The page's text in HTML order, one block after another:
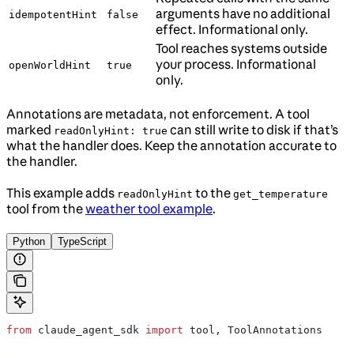
idempotentHint false
arguments have no additional
effect. Informational only.
openWorldHint true
Tool reaches systems outside
your process. Informational
only.
Annotations are metadata, not enforcement. A tool
marked readOnlyHint: true can still write to disk if that’s
what the handler does. Keep the annotation accurate to
the handler.
This example adds readOnlyHint to the get_temperature
tool from theweather tool example.
Python TypeScript
from claude_agent_sdk import tool, ToolAnnotations